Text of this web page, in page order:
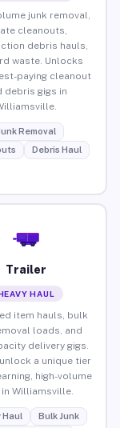
junk removal,
cleanouts,
debris hauls,
waste. Unlocks
paying cleanout
debris gigs in
Removal
Debris Haul
Trailer
HAUL
item hauls, bulk
loads, and
delivery gigs.
a unique tier
high-volume
Williamsville.
Haul
Bulk Junk